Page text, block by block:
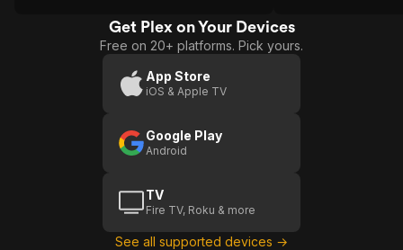
Get Plex on Your Devices
Free on 20+ platforms. Pick yours.
App Store
iOS & Apple TV
Google Play
Android
TV
Fire TV, Roku & more
See all supported devices →